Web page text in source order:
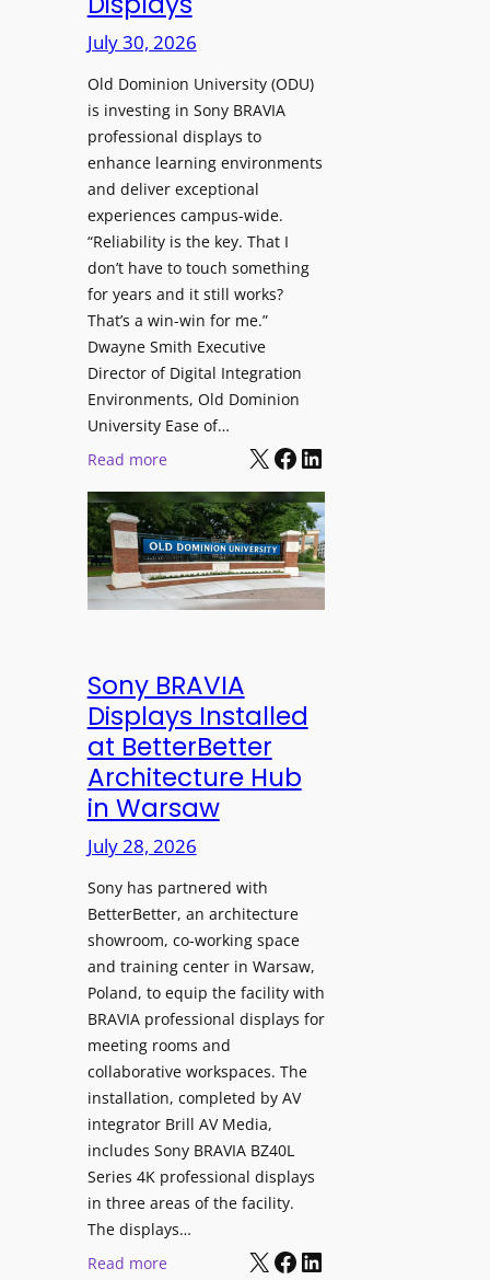
r
e
t
t
c
h
b
o
x
W
i
r
l
e
s
s
c
r
o
p
h
o
n
s
o
H
e
l
p
O
r
g
a
n
i
z
a
t
i
o
n
s
C
r
e
e
a
n
d
M
e
a
V
i
d
e
o
L
e
a
r
n
i
July 30, 2026
Old Dominion University (ODU)
is investing in Sony BRAVIA
professional displays to
enhance learning environments
and deliver exceptional
experiences campus-wide.
“Reliability is the key. That I
don’t have to touch something
for years and it still works?
That’s a win-win for me.”
Dwayne Smith Executive
Director of Digital Integration
Environments, Old Dominion
University Ease of…
Read more:
l
d
D
o
n
i
o
n
U
n
i
e
r
s
i
t
a
s
f
o
X Facebook LinkedIn
Sony BRAVIA
Displays Installed
at BetterBetter
Architecture Hub
in Warsaw
July 28, 2026
Sony has partnered with
BetterBetter, an architecture
showroom, co-working space
and training center in Warsaw,
Poland, to equip the facility with
BRAVIA professional displays for
meeting rooms and
collaborative workspaces. The
installation, completed by AV
integrator Brill AV Media,
includes Sony BRAVIA BZ40L
Series 4K professional displays
in three areas of the facility.
The displays…
Read more:
X Facebook LinkedIn